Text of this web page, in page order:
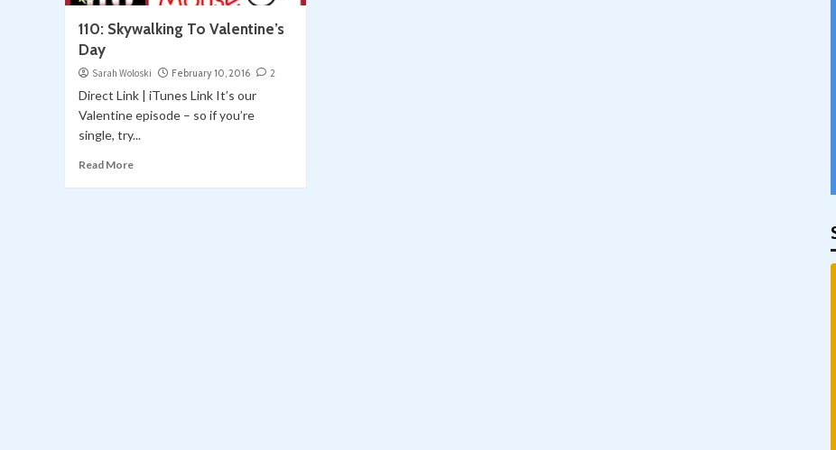
110: Skywalking To Valentine’s
Day
Sarah Woloski February 10, 2016 2
Direct Link | iTunes Link It’s our
Valentine episode – so if you’re
single, try...
Read More